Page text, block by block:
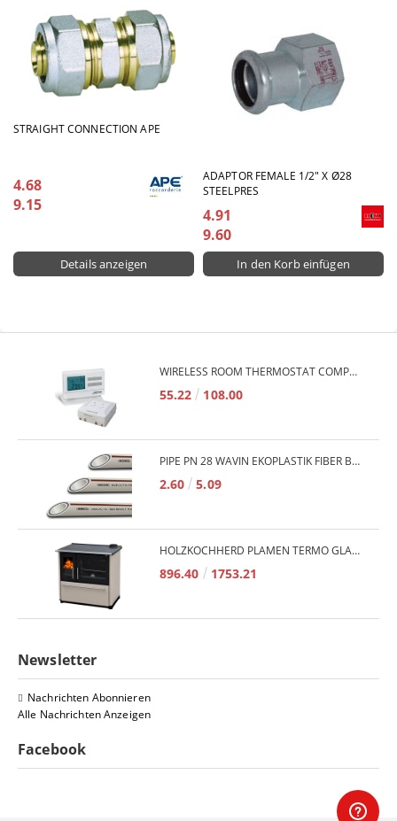
STRAIGHT CONNECTION APE
4.68
9.15
Details anzeigen
ADAPTOR FEMALE 1/2" X Ø28
STEELPRES
4.91
9.60
WIRELESS ROOM THERMOSTAT COMPUTHERM Q7RF
55.22 108.00
PIPE PN 28 WAVIN EKOPLASTIK FIBER BASALT PLUS - 3M/QTY.
2.60 5.09
HOLZKOCHHERD PLAMEN TERMO GLAS 850 11KW
896.40 1753.21
Newsletter
Nachrichten Abonnieren
Alle Nachrichten Anzeigen
Facebook